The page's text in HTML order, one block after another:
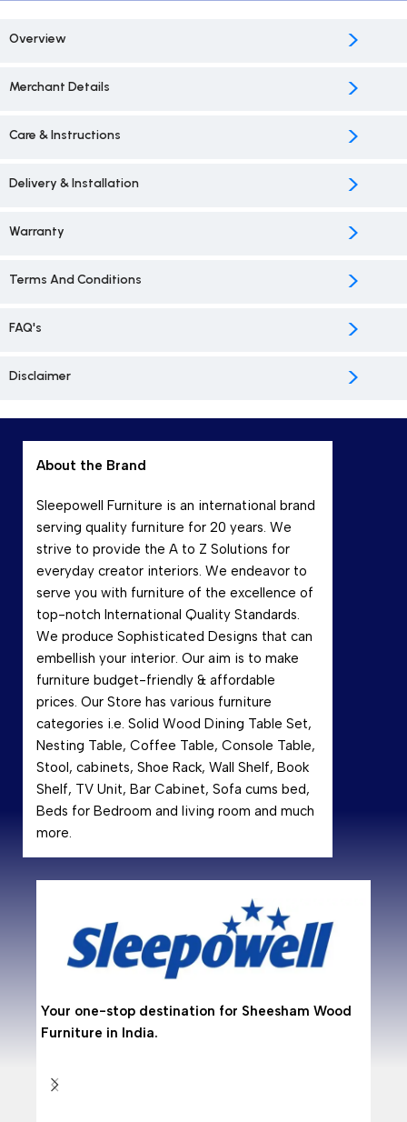
Overview >
Merchant Details >
Care & Instructions >
Delivery & Installation >
Warranty >
Terms And Conditions >
FAQ's >
Disclaimer >
About the Brand
Sleepowell Furniture is an international brand
serving quality furniture for 20 years. We
strive to provide the A to Z Solutions for
everyday creator interiors. We endeavor to
serve you with furniture of the excellence of
top-notch International Quality Standards.
We produce Sophisticated Designs that can
embellish your interior. Our aim is to make
furniture budget-friendly & affordable
prices. Our Store has various furniture
categories i.e. Solid Wood Dining Table Set,
Nesting Table, Coffee Table, Console Table,
Stool, cabinets, Shoe Rack, Wall Shelf, Book
Shelf, TV Unit, Bar Cabinet, Sofa cums bed,
Beds for Bedroom and living room and much
more.
Your one-stop destination for Sheesham Wood
Furniture in India.